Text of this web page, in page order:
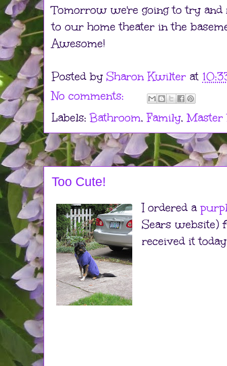
Tomorrow we're going to try
to our home theater in the
Awesome!
Posted by Sharon Kwilter at
No comments:
Labels:Bathroom,Family,Master
Too Cute!
I ordered a
Sears website)
received it